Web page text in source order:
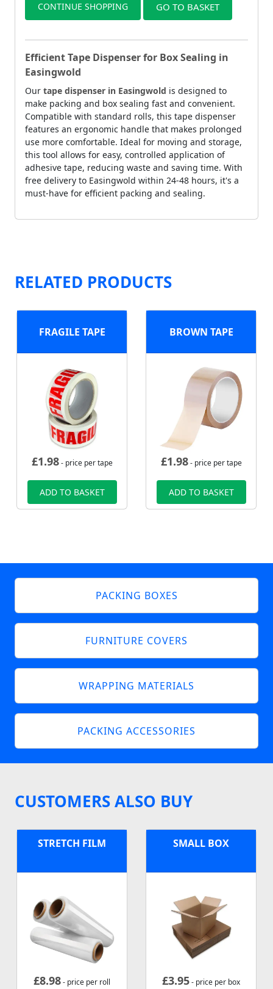
CONTINUE SHOPPING GO TO BASKET
Efficient Tape Dispenser for Box Sealing in
Easingwold
Our tape dispenser in Easingwold is designed to
make packing and box sealing fast and convenient.
Compatible with standard rolls, this tape dispenser
features an ergonomic handle that makes prolonged
use more comfortable. Ideal for moving and storage,
this tool allows for easy, controlled application of
adhesive tape, reducing waste and saving time. With
free delivery to Easingwold within 24-48 hours, it's a
must-have for efficient packing and sealing.
RELATED PRODUCTS
FRAGILE TAPE
£1.98- price per tape
ADD TO BASKET
BROWN TAPE
£1.98- price per tape
ADD TO BASKET
PACKING BOXES
FURNITURE COVERS
WRAPPING MATERIALS
PACKING ACCESSORIES
CUSTOMERS ALSO BUY
STRETCH FILM
£8.98- price per roll
SMALL BOX
£3.95- price per box